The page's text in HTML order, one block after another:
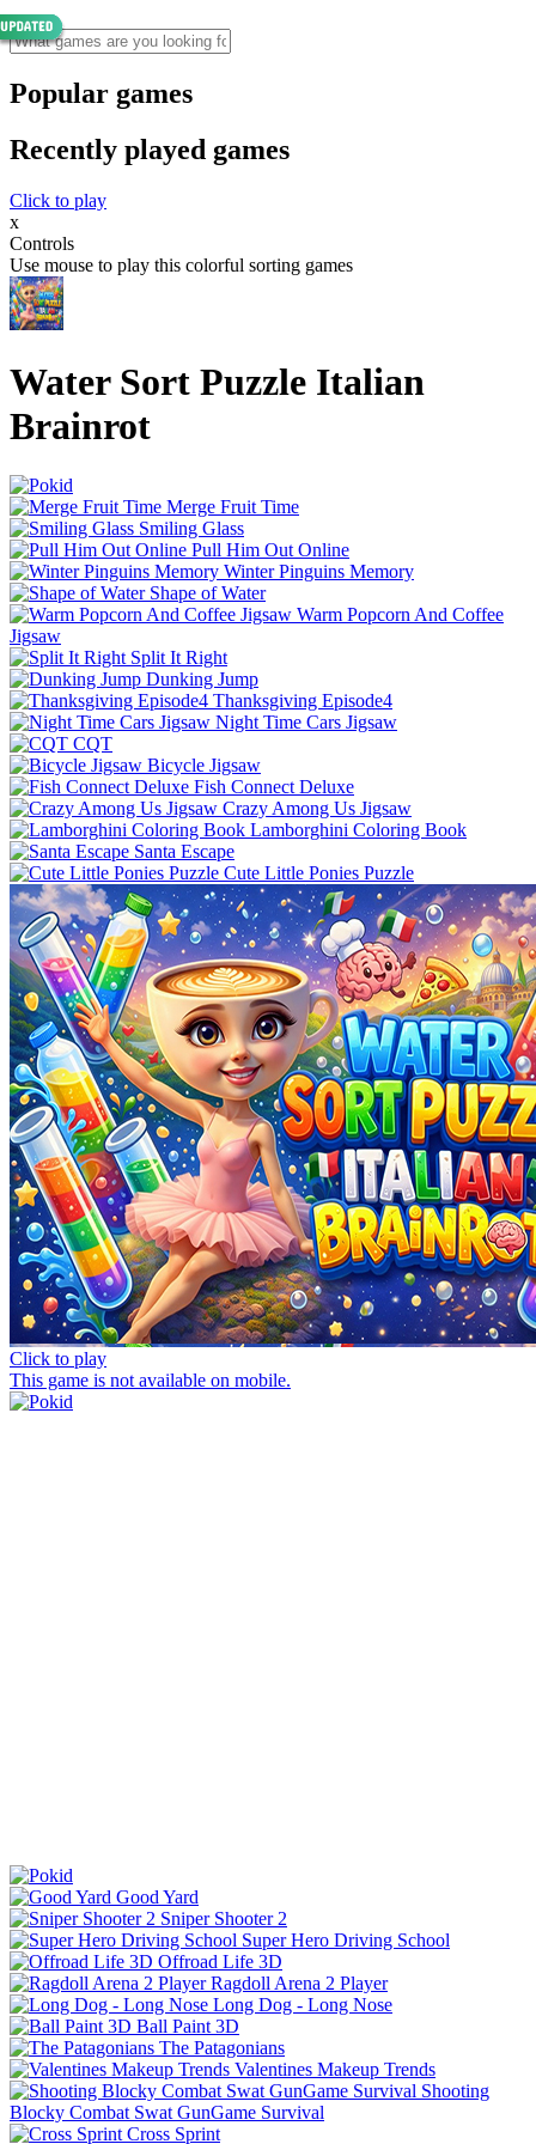
Popular games
Recently played games
Click to play
x
Controls
Use mouse to play this colorful sorting games
Water Sort Puzzle Italian
Brainrot
Merge Fruit Time
Smiling Glass
Pull Him Out Online
Winter Pinguins Memory
Shape of Water
Warm Popcorn And Coffee
Jigsaw
Split It Right
Dunking Jump
Thanksgiving Episode4
Night Time Cars Jigsaw
CQT
Bicycle Jigsaw
Fish Connect Deluxe
Crazy Among Us Jigsaw
Lamborghini Coloring Book
Santa Escape
Cute Little Ponies Puzzle
Click to play
This game is not available on mobile.
Good Yard
Sniper Shooter 2
Super Hero Driving School
Offroad Life 3D
Ragdoll Arena 2 Player
Long Dog - Long Nose
Ball Paint 3D
The Patagonians
Valentines Makeup Trends
Shooting
Blocky Combat Swat GunGame Survival
Cross Sprint